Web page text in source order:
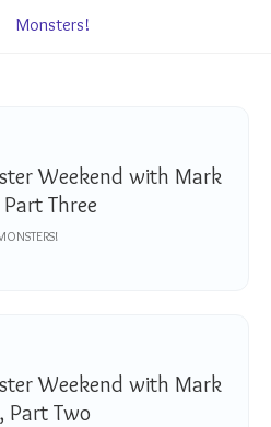
Monsters!
Weekend with Mark
Three
Weekend with Mark
Part Two